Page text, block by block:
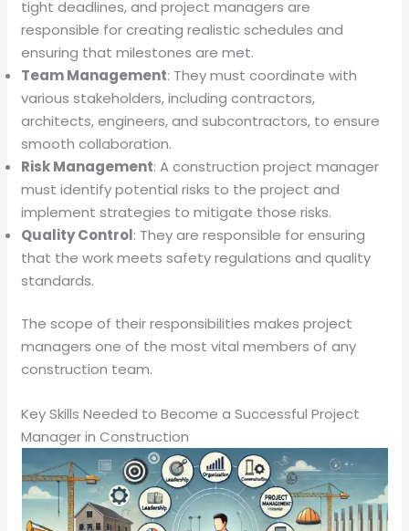
tight deadlines, and project managers are
responsible for creating realistic schedules and
ensuring that milestones are met.
Team Management: They must coordinate with
various stakeholders, including contractors,
architects, engineers, and subcontractors, to ensure
smooth collaboration.
Risk Management: A construction project manager
must identify potential risks to the project and
implement strategies to mitigate those risks.
Quality Control: They are responsible for ensuring
that the work meets safety regulations and quality
standards.
The scope of their responsibilities makes project
managers one of the most vital members of any
construction team.
Key Skills Needed to Become a Successful Project
Manager in Construction